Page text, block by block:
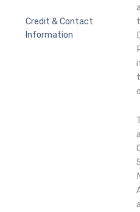
Credit & Contact
Information